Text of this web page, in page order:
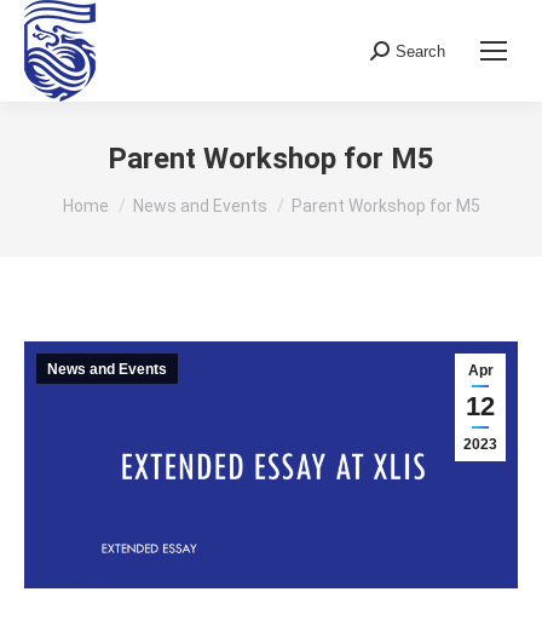
Search:
Search
Parent Workshop for M5
You are here:
Home News and Events Parent Workshop for M5
Apr
12
2023
News and Events